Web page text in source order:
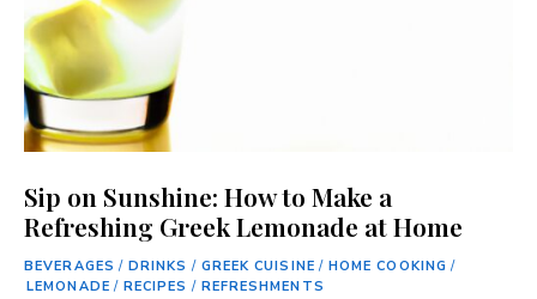
Sip on Sunshine: How to Make a
Refreshing Greek Lemonade at Home
BEVERAGES / DRINKS / GREEK CUISINE / HOME COOKING /
LEMONADE / RECIPES / REFRESHMENTS